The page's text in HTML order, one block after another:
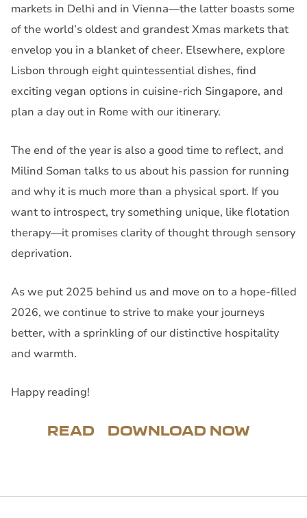
markets in Delhi and in Vienna—the latter boasts some
of the world’s oldest and grandest Xmas markets that
envelop you in a blanket of cheer. Elsewhere, explore
Lisbon through eight quintessential dishes, find
exciting vegan options in cuisine-rich Singapore, and
plan a day out in Rome with our itinerary.
The end of the year is also a good time to reflect, and
Milind Soman talks to us about his passion for running
and why it is much more than a physical sport. If you
want to introspect, try something unique, like flotation
therapy—it promises clarity of thought through sensory
deprivation.
As we put 2025 behind us and move on to a hope-filled
2026, we continue to strive to make your journeys
better, with a sprinkling of our distinctive hospitality
and warmth.
Happy reading!
READ DOWNLOAD NOW